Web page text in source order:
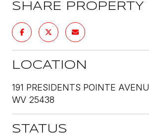
SHARE PROPERTY
LOCATION
191 PRESIDENTS POINTE
WV 25438
STATUS